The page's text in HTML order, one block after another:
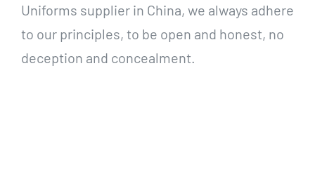
Uniforms supplier in China, we always adhere
to our principles, to be open and honest, no
deception and concealment.